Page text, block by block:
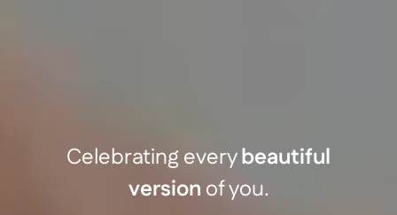
Celebrating everybeautiful
version of you.